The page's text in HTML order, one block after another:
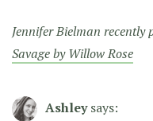
Jennifer Bielman recently
Savage by Willow Rose
Ashley says: